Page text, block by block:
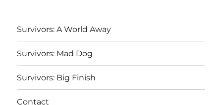
Survivors: A World Away
Survivors: Mad Dog
Survivors: Big Finish
Contact